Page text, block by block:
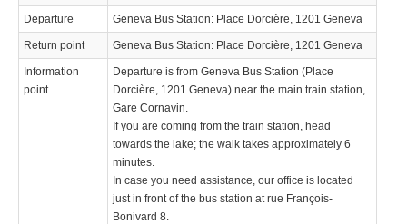
Departure Geneva Bus Station: Place Dorcière, 1201 Geneva
Return point Geneva Bus Station: Place Dorcière, 1201 Geneva
Information
point
Departure is from Geneva Bus Station (Place
Dorcière, 1201 Geneva) near the main train station,
Gare Cornavin.
If you are coming from the train station, head
towards the lake; the walk takes approximately 6
minutes.
In case you need assistance, our office is located
just in front of the bus station at rue François-
Bonivard 8.